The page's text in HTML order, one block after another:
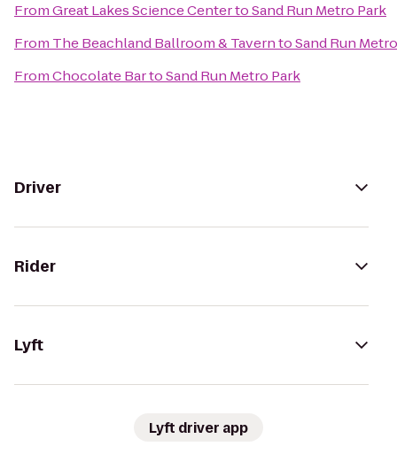
FromGreat Lakes Science CentertoSand Run Metro Park
From The Beachland Ballroom & TaverntoSand Run
FromChocolate BartoSand Run Metro Park
Driver
Rider
Lyft
Lyft driver app